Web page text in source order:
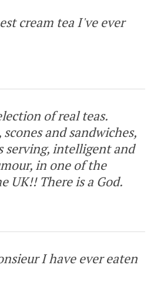
cream tea I've ever
of real teas.
and sandwiches,
serving, intelligent and
in one of the
UK!! There is a God.
I have ever eaten